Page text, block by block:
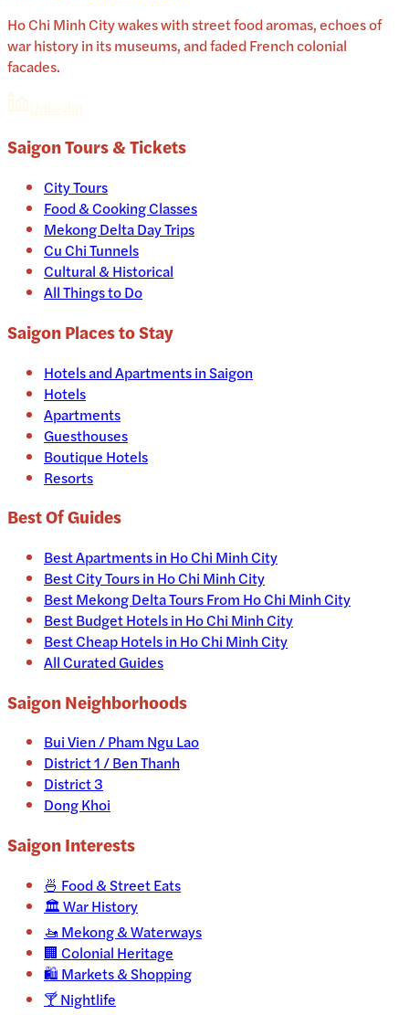
Ho Chi Minh City wakes with street food aromas, echoes of
war history in its museums, and faded French colonial
facades.
Linkedin
SaigonTours & Tickets
City Tours
Food & Cooking Classes
Mekong Delta Day Trips
Cu Chi Tunnels
Cultural & Historical
All Things to Do
SaigonPlaces to Stay
Hotels and Apartments inSaigon
Hotels
Apartments
Guesthouses
Boutique Hotels
Resorts
Best Of Guides
Best Apartments in Ho Chi Minh City
Best City Tours in Ho Chi Minh City
Best Mekong Delta Tours From Ho Chi Minh City
Best Budget Hotels in Ho Chi Minh City
Best Cheap Hotels in Ho Chi Minh City
All Curated Guides
Saigon Neighborhoods
Bui Vien / Pham Ngu Lao
District 1 / Ben Thanh
District 3
Dong Khoi
SaigonInterests
🍜 Food & Street Eats
🏛️War History
🚤 Mekong & Waterways
🏢 Colonial Heritage
🛍️ Markets & Shopping
🍸Nightlife